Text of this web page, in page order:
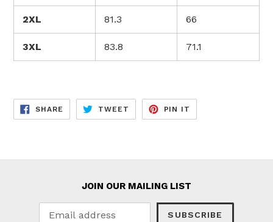
2XL 81.3 66
3XL 83.8 71.1
SHARE SHARE
FACEBOOK
TWEET TWEET
TWITTER
PIN IT
PINTEREST
JOIN OUR MAILING LIST
SUBSCRIBE